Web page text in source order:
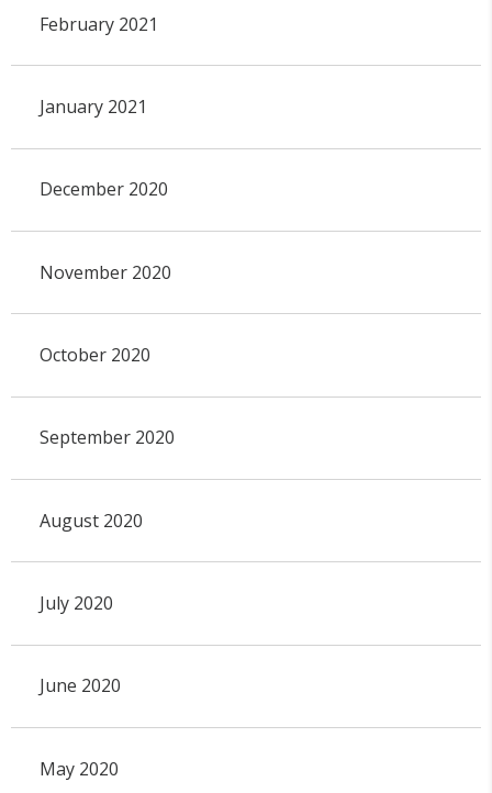
February 2021
January 2021
December 2020
November 2020
October 2020
September 2020
August 2020
July 2020
June 2020
May 2020